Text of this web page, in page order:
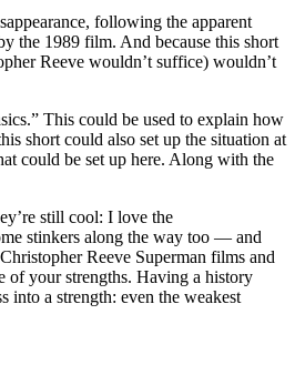
following the apparent
the 1989 film. And because this short
Reeve wouldn’t suffice) wouldn’t
This could be used to explain how
short could also set up the situation at
could be set up here. Along with the
still cool: I love the
stinkers along the way too — and
Reeve Superman films and
of your strengths. Having a history
into a strength: even the weakest